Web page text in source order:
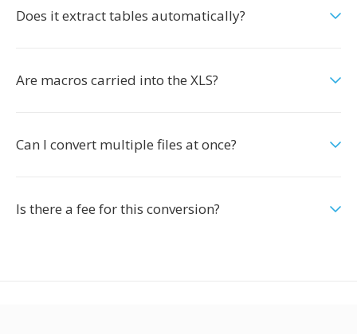
Does it extract tables automatically?
Are macros carried into the XLS?
Can I convert multiple files at once?
Is there a fee for this conversion?